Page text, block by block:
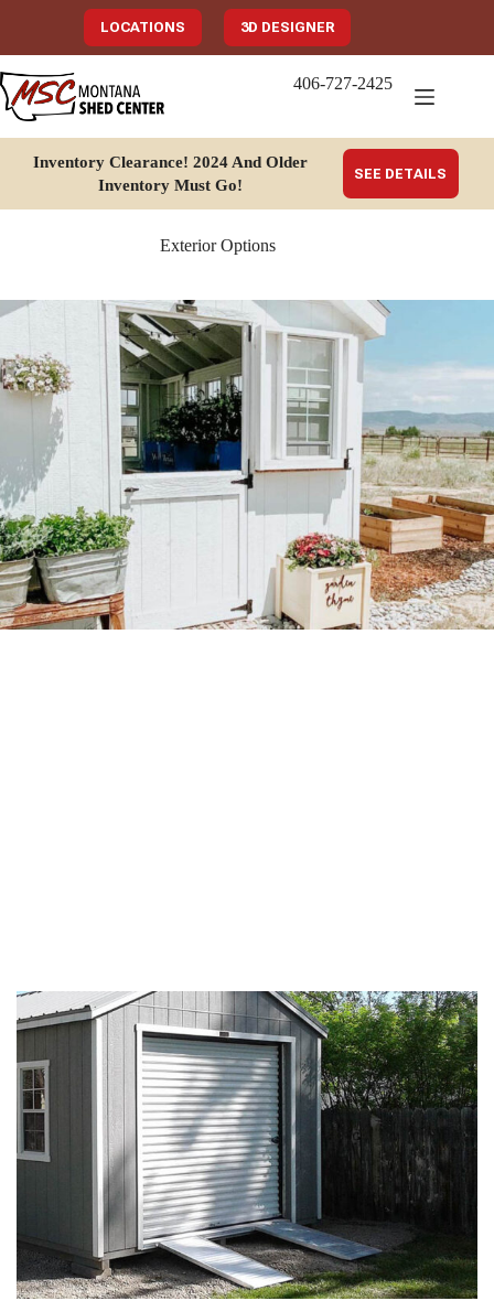
LOCATIONS 3D DESIGNER
406-727-2425
Inventory Clearance! 2024 And Older
Inventory Must Go!
SEE DETAILS
Exterior Options